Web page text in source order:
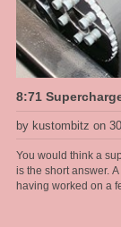
8:71
by kustombitz on
You would think a
is the short answer. A wise man once told me a 'kit' is not a solution. And
having worked on a